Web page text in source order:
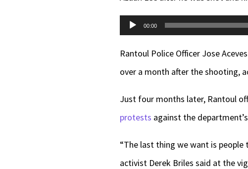
Audio
00:00
Rantoul Police Officer Jose
over a month after the shooting,
Just four months later, Rantoul
protests against the
“The last thing we want is
activist Derek Briles said at the